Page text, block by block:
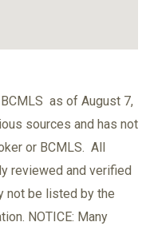
as of August 7,
sources and has not
or BCMLS. All
reviewed and verified
not be listed by the
NOTICE: Many